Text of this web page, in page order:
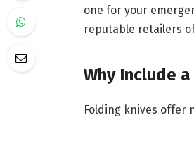
one for your
reputable retailers
Why Include
Folding knives offer